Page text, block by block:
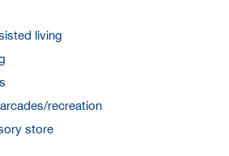
living
recreation
store